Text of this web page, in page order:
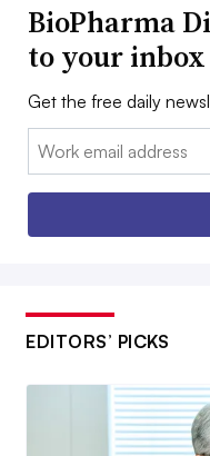
BioPharma
to your inbox
Get the free daily
Email:
EDITORS’ PICKS